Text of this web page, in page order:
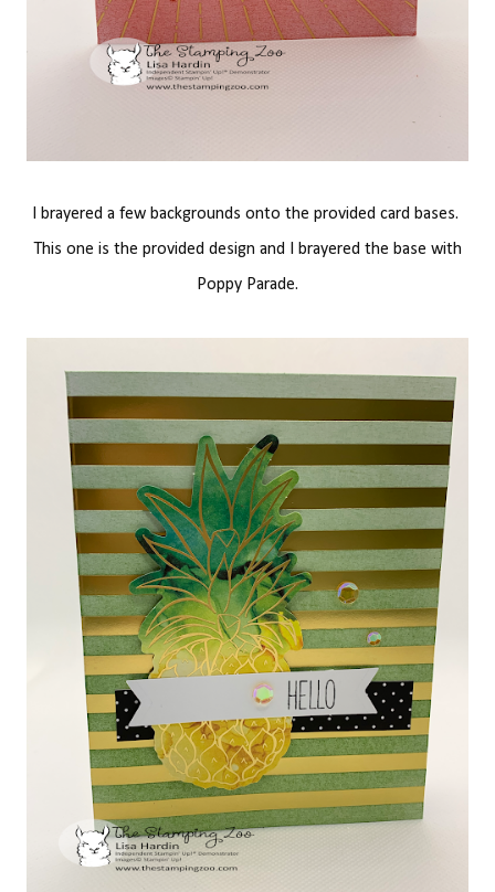
I brayered a few backgrounds onto the provided card bases.
This one is the provided design and I brayered the base with
Poppy Parade.